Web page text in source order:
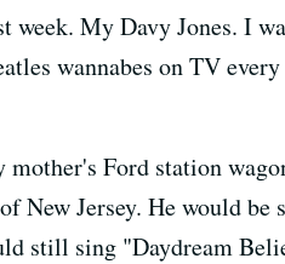
week. My Davy Jones. I
wannabes on TV
Ford station
New Jersey. He would
still sing "Daydream